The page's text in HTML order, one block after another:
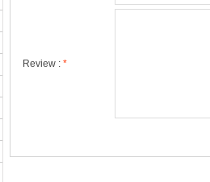
Review : *